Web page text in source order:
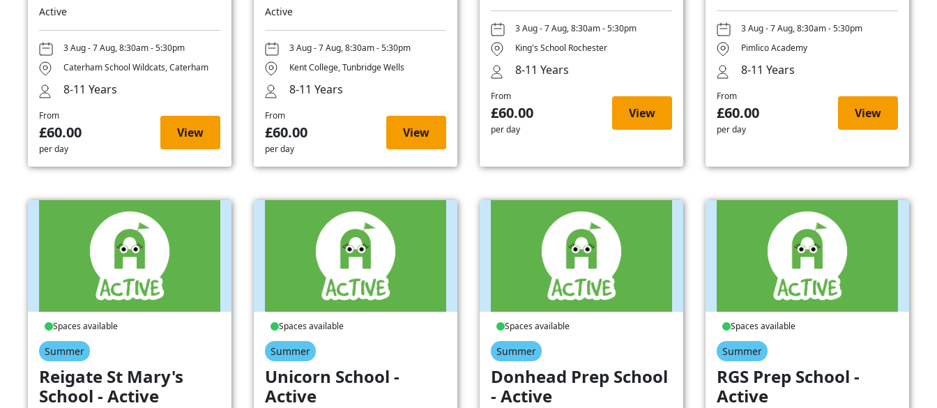
Active
3 Aug - 7 Aug, 8:30am - 5:30pm
Caterham School Wildcats, Caterham
8-11 Years
From
£60.00
per day
View
Active
3 Aug - 7 Aug, 8:30am - 5:30pm
Kent College, Tunbridge Wells
8-11 Years
From
£60.00
per day
View
3 Aug - 7 Aug, 8:30am - 5:30pm
King's School Rochester
8-11 Years
From
£60.00
per day
View
3 Aug - 7 Aug, 8:30am - 5:30pm
Pimlico Academy
8-11 Years
From
£60.00
per day
View
Spaces available
Summer
Reigate St Mary's
School - Active
Spaces available
Summer
Unicorn School -
Active
Spaces available
Summer
Donhead Prep School
- Active
Spaces available
Summer
RGS Prep School -
Active